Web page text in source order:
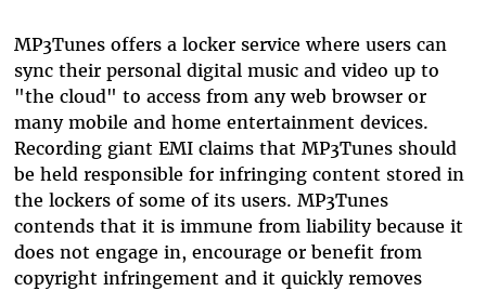
MP3Tunes offers a locker service where users can
sync their personal digital music and video up to
"the cloud" to access from any web browser or
many mobile and home entertainment devices.
Recording giant EMI claims that MP3Tunes should
be held responsible for infringing content stored in
the lockers of some of its users. MP3Tunes
contends that it is immune from liability because it
does not engage in, encourage or benefit from
copyright infringement and it quickly removes